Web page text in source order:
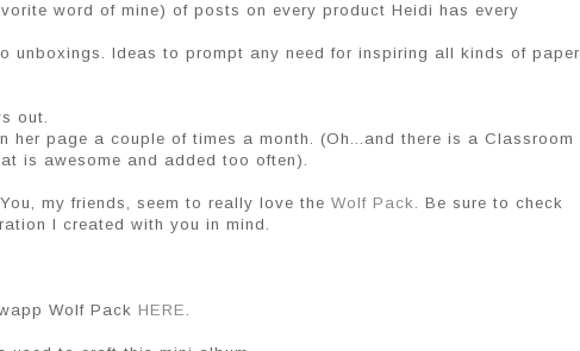
word of mine) of posts on every product Heidi has every
unboxings. Ideas to prompt any need for inspiring all kinds of paper
out.
her page a couple of times a month. (Oh...and there is a Classroom
is awesome and added too often).
my friends, seem to really love the Wolf Pack. Be sure to check
I created with you in mind.
Wolf Pack HERE.